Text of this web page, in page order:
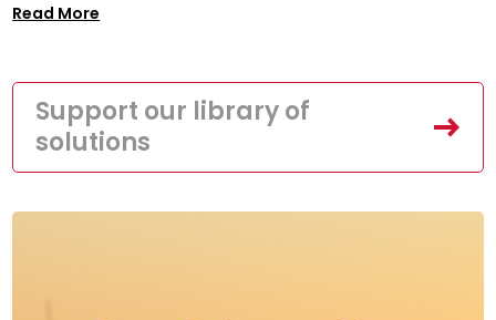
Read More
Support our library of
solutions